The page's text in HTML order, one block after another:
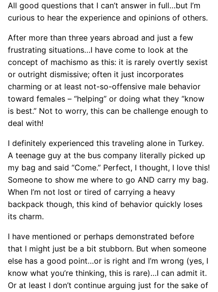
All good questions that I can’t answer in full…but I’m
curious to hear the experience and opinions of others.
After more than three years abroad and just a few
frustrating situations…I have come to look at the
concept of machismo as this: it is rarely overtly sexist
or outright dismissive; often it just incorporates
charming or at least not-so-offensive male behavior
toward females – “helping” or doing what they “know
is best.” Not to worry, this can be challenge enough to
deal with!
I definitely experienced this traveling alone in Turkey.
A teenage guy at the bus company literally picked up
my bag and said “Come.” Perfect, I thought, I love this!
Someone to show me where to go AND carry my bag.
When I’m not lost or tired of carrying a heavy
backpack though, this kind of behavior quickly loses
its charm.
I have mentioned or perhaps demonstrated before
that I might just be a bit stubborn. But when someone
else has a good point…or is right and I’m wrong (yes, I
know what you’re thinking, this is rare)…I can admit it.
Or at least I don’t continue arguing just for the sake of